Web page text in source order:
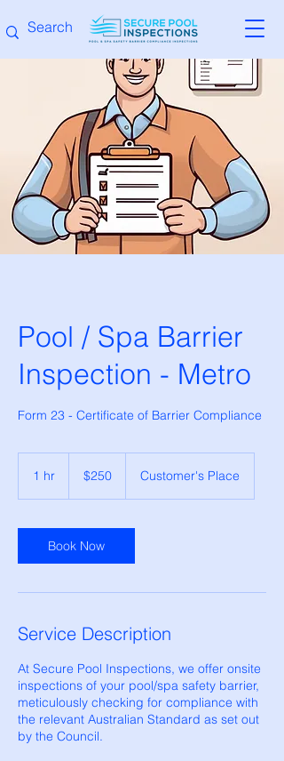
Pool / Spa Barrier
Inspection - Metro
Form 23 - Certificate of Barrier Compliance
1 hr
dollars$250 Customer's Place
Book Now
Service Description
At Secure Pool Inspections, we offer onsite
inspections of your pool/spa safety barrier,
meticulously checking for compliance with
the relevant Australian Standard as set out
by the Council.